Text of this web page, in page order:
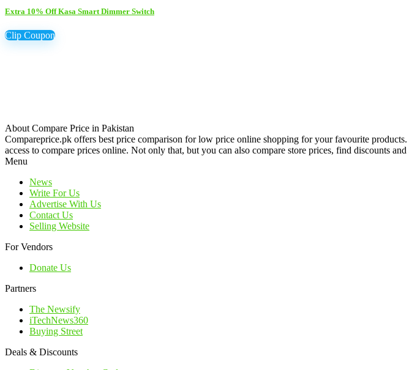
Extra 10% Off Kasa Smart Dimmer Switch
Clip Coupon
About Compare Price in Pakistan
Compareprice.pk offers best price comparison for low price online shopping for your favourite
access to compare prices online. Not only that, but you can also compare store prices, find discounts
Menu
News
Write For Us
Advertise With Us
Contact Us
Selling Website
For Vendors
Donate Us
Partners
The Newsify
iTechNews360
Buying Street
Deals & Discounts